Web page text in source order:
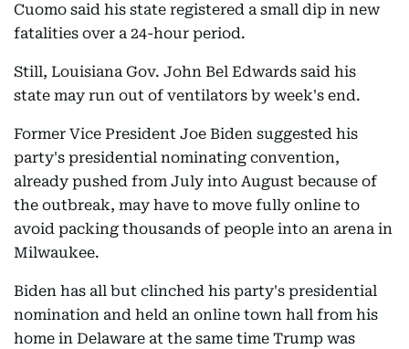
Cuomo said his state registered a small dip in new
fatalities over a 24-hour period.
Still, Louisiana Gov. John Bel Edwards said his
state may run out of ventilators by week's end.
Former Vice President Joe Biden suggested his
party's presidential nominating convention,
already pushed from July into August because of
the outbreak, may have to move fully online to
avoid packing thousands of people into an arena in
Milwaukee.
Biden has all but clinched his party's presidential
nomination and held an online town hall from his
home in Delaware at the same time Trump was